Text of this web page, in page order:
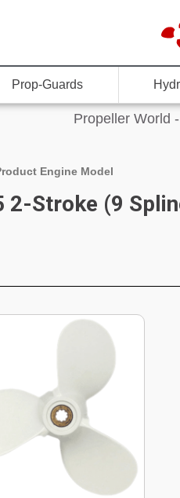
Prop-Guards
Propeller World
Engine Model
2-Stroke (9